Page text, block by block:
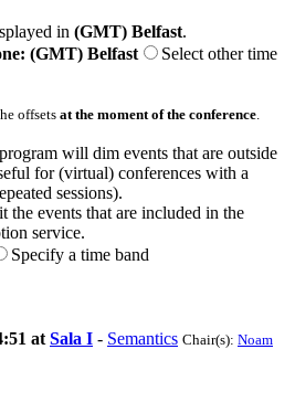
in (GMT) Belfast.
(GMT) Belfast
Select other time
offsets at the moment of the conference
will dim events that are outside
for (virtual) conferences with a
sessions).
events that are included in the
service.
Specify a time band
at Sala I - Semantics Chair(s): Noam